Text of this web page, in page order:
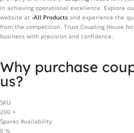
in achieving operational excellence. Explore
website at -All Products and experience the
from the competition. Trust Coupling House
business with precision and confidence.
Why purchase
us?
SKU
200 +
Spares Availability
0 %